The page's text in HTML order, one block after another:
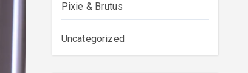
Pixie & Brutus
Uncategorized